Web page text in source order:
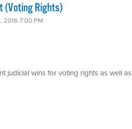
(Voting Rights)
2016 7:00 PM
judicial wins for voting rights as well as